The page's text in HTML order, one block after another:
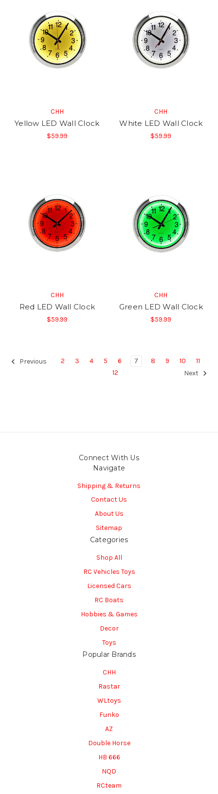
CHH
Yellow LED Wall Clock
$59.99
CHH
White LED Wall Clock
$59.99
CHH
Red LED Wall Clock
$59.99
CHH
Green LED Wall Clock
$59.99
Previous 2 3 4 5 6 7 8 9 10
11
12
Next
Connect With Us
Navigate
Shipping & Returns
Contact Us
About Us
Sitemap
Categories
Shop All
RC Vehicles Toys
Licensed Cars
RC Boats
Hobbies & Games
Decor
Toys
Popular Brands
CHH
Rastar
WLtoys
Funko
AZ
Double Horse
HB 666
NQD
RCteam